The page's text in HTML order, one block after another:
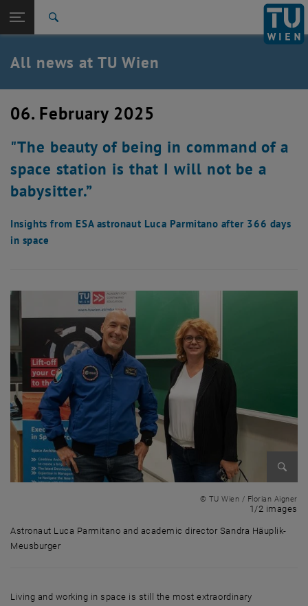
TU Login
Quicklinks
Toggle quicklinks menu
Studies
Career
Back: list subpages of parent page TU Wien Homepage
Back to:
TU Wien Homepage
Overview
All news at TU Wien
06. February 2025
"The beauty of being in command of a
space station is that I will not be a
babysitter.”
Insights from ESA astronaut Luca Parmitano after 366 days
in space
© TU Wien / Florian Aigner
1/2 images
Astronaut Luca Parmitano and academic director Sandra Häuplik-
Meusburger
Living and working in space is still the most extraordinary